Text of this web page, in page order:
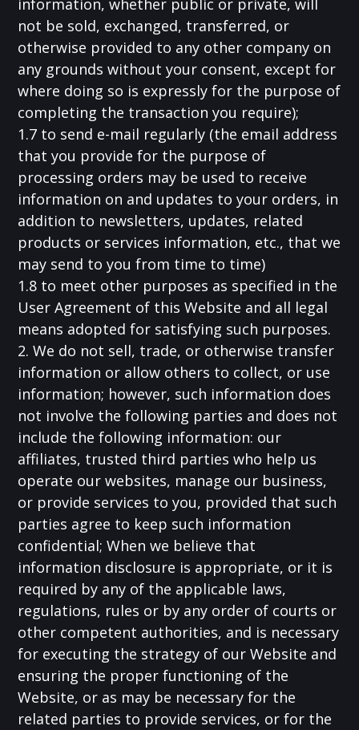
information, whether public or private, will
not be sold, exchanged, transferred, or
otherwise provided to any other company on
any grounds without your consent, except for
where doing so is expressly for the purpose of
completing the transaction you require);
1.7 to send e-mail regularly (the email address
that you provide for the purpose of
processing orders may be used to receive
information on and updates to your orders, in
addition to newsletters, updates, related
products or services information, etc., that we
may send to you from time to time)
1.8 to meet other purposes as specified in the
User Agreement of this Website and all legal
means adopted for satisfying such purposes.
2. We do not sell, trade, or otherwise transfer
information or allow others to collect, or use
information; however, such information does
not involve the following parties and does not
include the following information: our
affiliates, trusted third parties who help us
operate our websites, manage our business,
or provide services to you, provided that such
parties agree to keep such information
confidential; When we believe that
information disclosure is appropriate, or it is
required by any of the applicable laws,
regulations, rules or by any order of courts or
other competent authorities, and is necessary
for executing the strategy of our Website and
ensuring the proper functioning of the
Website, or as may be necessary for the
related parties to provide services, or for the